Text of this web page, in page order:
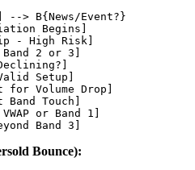
--> B{News/Event?}
Begins]
- High Risk]
2 or 3]
Setup]
for Volume Drop]
Band Touch]
or Band 1]
Bounce):